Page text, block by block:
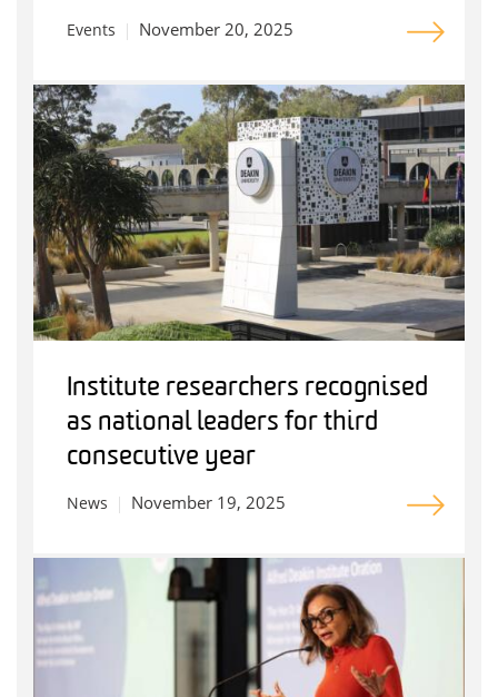
Events November 20, 2025
Institute researchers recognised
as national leaders for third
consecutive year
News November 19, 2025